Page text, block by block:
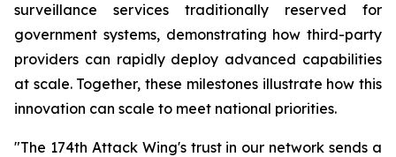
surveillance services traditionally reserved for
government systems, demonstrating how third-party
providers can rapidly deploy advanced capabilities
at scale. Together, these milestones illustrate how this
innovation can scale to meet national priorities.
"The 174th Attack Wing's trust in our network sends a